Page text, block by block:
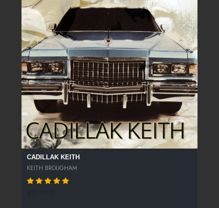
CADILLAK KEITH
KEITH BROUGHAM